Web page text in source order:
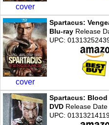
cover
cover
Spartacus:
Blu-ray Release
UPC:
Spartacus: Blood
DVD Release Date
UPC: